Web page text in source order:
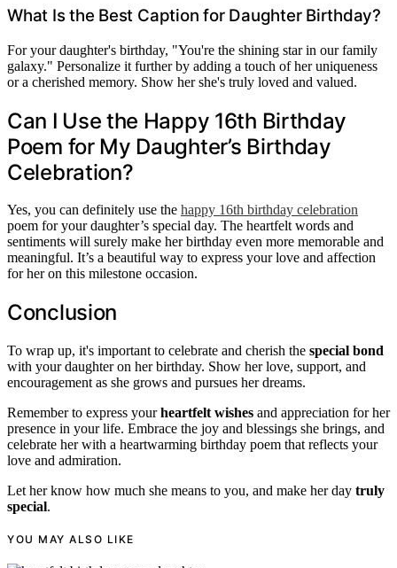
What Is the Best Caption for Daughter Birthday?
For your daughter's birthday, "You're the shining star in our family
galaxy." Personalize it further by adding a touch of her uniqueness
or a cherished memory. Show her she's truly loved and valued.
Can I Use the Happy 16th Birthday
Poem for My Daughter’s Birthday
Celebration?
Yes, you can definitely use the happy 16th birthday celebration
poem for your daughter’s special day. The heartfelt words and
sentiments will surely make her birthday even more memorable and
meaningful. It’s a beautiful way to express your love and affection
for her on this milestone occasion.
Conclusion
To wrap up, it's important to celebrate and cherish the special bond
with your daughter on her birthday. Show her love, support, and
encouragement as she grows and pursues her dreams.
Remember to express yourheartfelt wishes and appreciation for her
presence in your life. Embrace the joy and blessings she brings, and
celebrate her with a heartwarming birthday poem that reflects your
love and admiration.
Let her know how much she means to you, and make her day truly
special.
YOU MAY ALSO LIKE